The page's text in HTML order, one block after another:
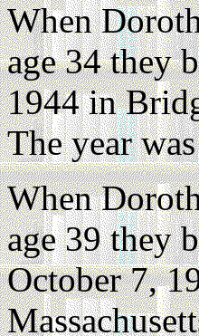
When
age 34 they
1944 in
The year
When
age 39 they
October 7,